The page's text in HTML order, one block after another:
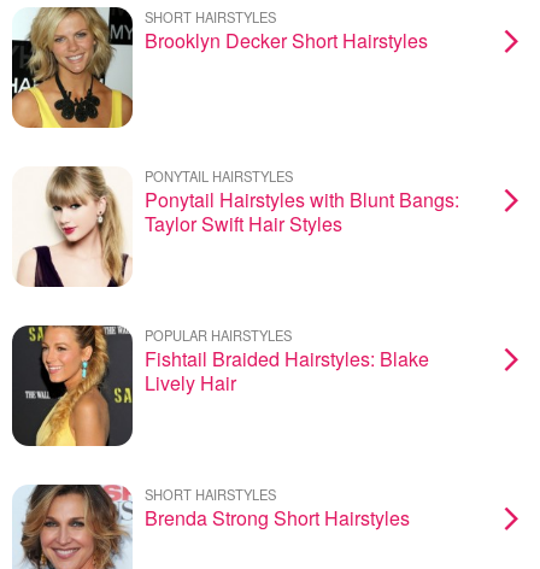
SHORT HAIRSTYLES
Brooklyn Decker Short Hairstyles
PONYTAIL HAIRSTYLES
Ponytail Hairstyles with Blunt Bangs:
Taylor Swift Hair Styles
POPULAR HAIRSTYLES
Fishtail Braided Hairstyles: Blake
Lively Hair
SHORT HAIRSTYLES
Brenda Strong Short Hairstyles